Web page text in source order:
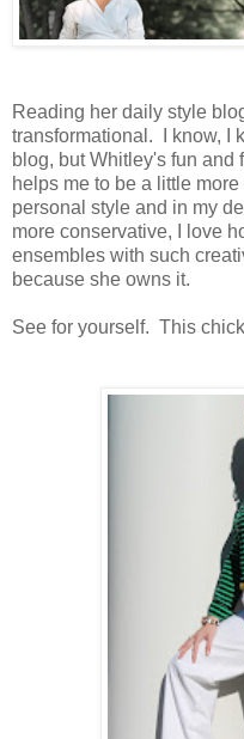
Reading her daily style
transformational. I know, I
blog, but Whitley's fun and
helps me to be a little
personal style and in my
more conservative, I love
ensembles with such
because she owns it.
See for yourself. This